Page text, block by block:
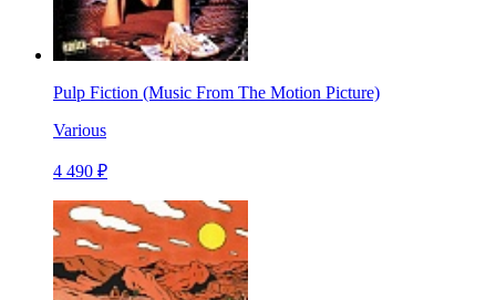
Pulp Fiction (Music From The Motion Picture)
Various
4 490 ₽